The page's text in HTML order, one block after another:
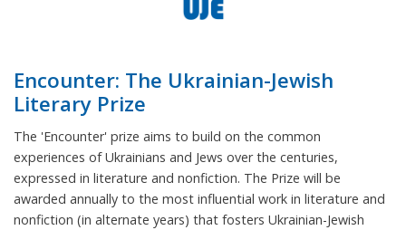
Encounter: The Ukrainian-Jewish
Literary Prize
The 'Encounter' prize aims to build on the common
experiences of Ukrainians and Jews over the centuries,
expressed in literature and nonfiction. The Prize will be
awarded annually to the most influential work in literature and
nonfiction (in alternate years) that fosters Ukrainian-Jewish